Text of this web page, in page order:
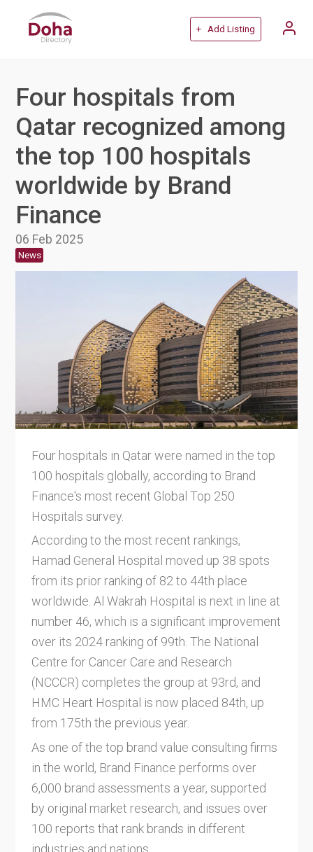
+ Add Listing
Four hospitals from
Qatar recognized among
the top 100 hospitals
worldwide by Brand
Finance
06 Feb 2025
News
Four hospitals in Qatar were named in the top
100 hospitals globally, according to Brand
Finance's most recent Global Top 250
Hospitals survey.
According to the most recent rankings,
Hamad General Hospital moved up 38 spots
from its prior ranking of 82 to 44th place
worldwide. Al Wakrah Hospital is next in line at
number 46, which is a significant improvement
over its 2024 ranking of 99th. The National
Centre for Cancer Care and Research
(NCCCR) completes the group at 93rd, and
HMC Heart Hospital is now placed 84th, up
from 175th the previous year.
As one of the top brand value consulting firms
in the world, Brand Finance performs over
6,000 brand assessments a year, supported
by original market research, and issues over
100 reports that rank brands in different
industries and nations.